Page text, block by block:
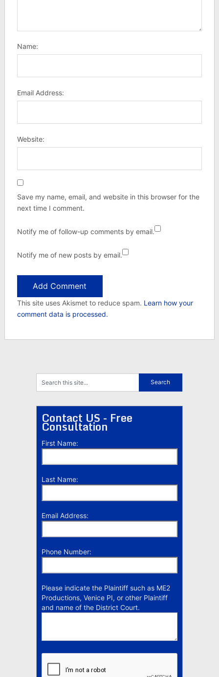
Name:
Email Address:
Website:
Save my name, email, and website in this browser for the
next time I comment.
Notify me of follow-up comments by email.
Notify me of new posts by email.
This site uses Akismet to reduce spam. Learn how your
comment data is processed.
Contact US - Free
Consultation
First Name:
Last Name:
Email Address:
Phone Number:
Please indicate the Plaintiff such as ME2
Productions, Venice PI, or other Plaintiff
and name of the District Court.